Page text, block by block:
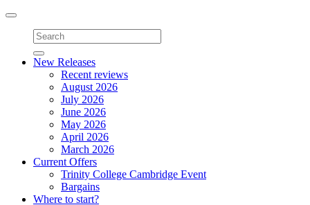
Toggle
navigation
New Releases
Recent reviews
August 2026
July 2026
June 2026
May 2026
April 2026
March 2026
Current Offers
Trinity College Cambridge Event
Bargains
Where to start?